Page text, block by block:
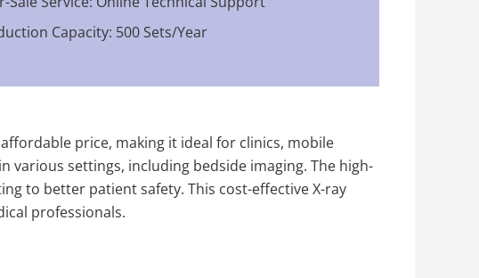
Capacity: 500 Sets/Year
price, making it ideal for clinics, mobile
various settings, including bedside imaging. The high-
to better patient safety. This cost-effective X-ray
professionals.